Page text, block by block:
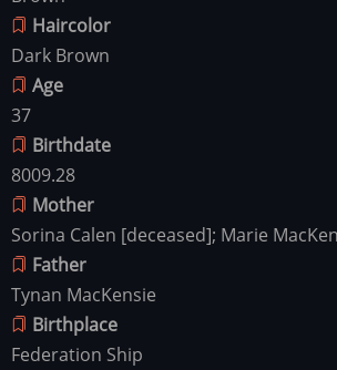
Haircolor
Dark Brown
Age
37
Birthdate
8009.28
Mother
Sorina Calen [deceased]; Marie
Father
Tynan MacKensie
Birthplace
Federation Ship